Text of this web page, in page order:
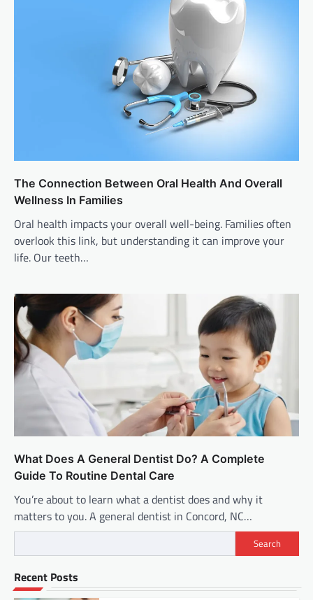
The Connection Between Oral Health And Overall
Wellness In Families
Oral health impacts your overall well-being. Families often
overlook this link, but understanding it can improve your
life. Our teeth…
What Does A General Dentist Do? A Complete
Guide To Routine Dental Care
You’re about to learn what a dentist does and why it
matters to you. A general dentist in Concord, NC…
Search
Recent Posts